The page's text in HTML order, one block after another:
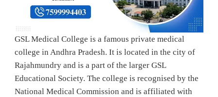
GSL Medical College is a famous private medical
college in Andhra Pradesh. It is located in the city of
Rajahmundry and is a part of the larger GSL
Educational Society. The college is recognised by the
National Medical Commission and is affiliated with